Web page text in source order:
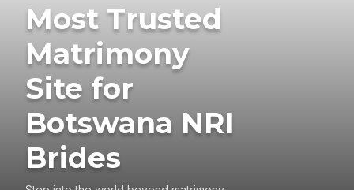
Most Trusted
Matrimony
Site for
Botswana NRI
Brides